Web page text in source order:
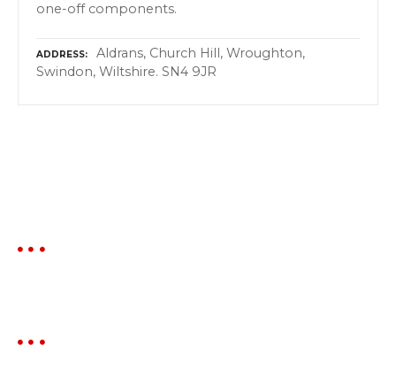
one-off components.
ADDRESS
Aldrans, Church Hill, Wroughton,
Swindon, Wiltshire. SN4 9JR